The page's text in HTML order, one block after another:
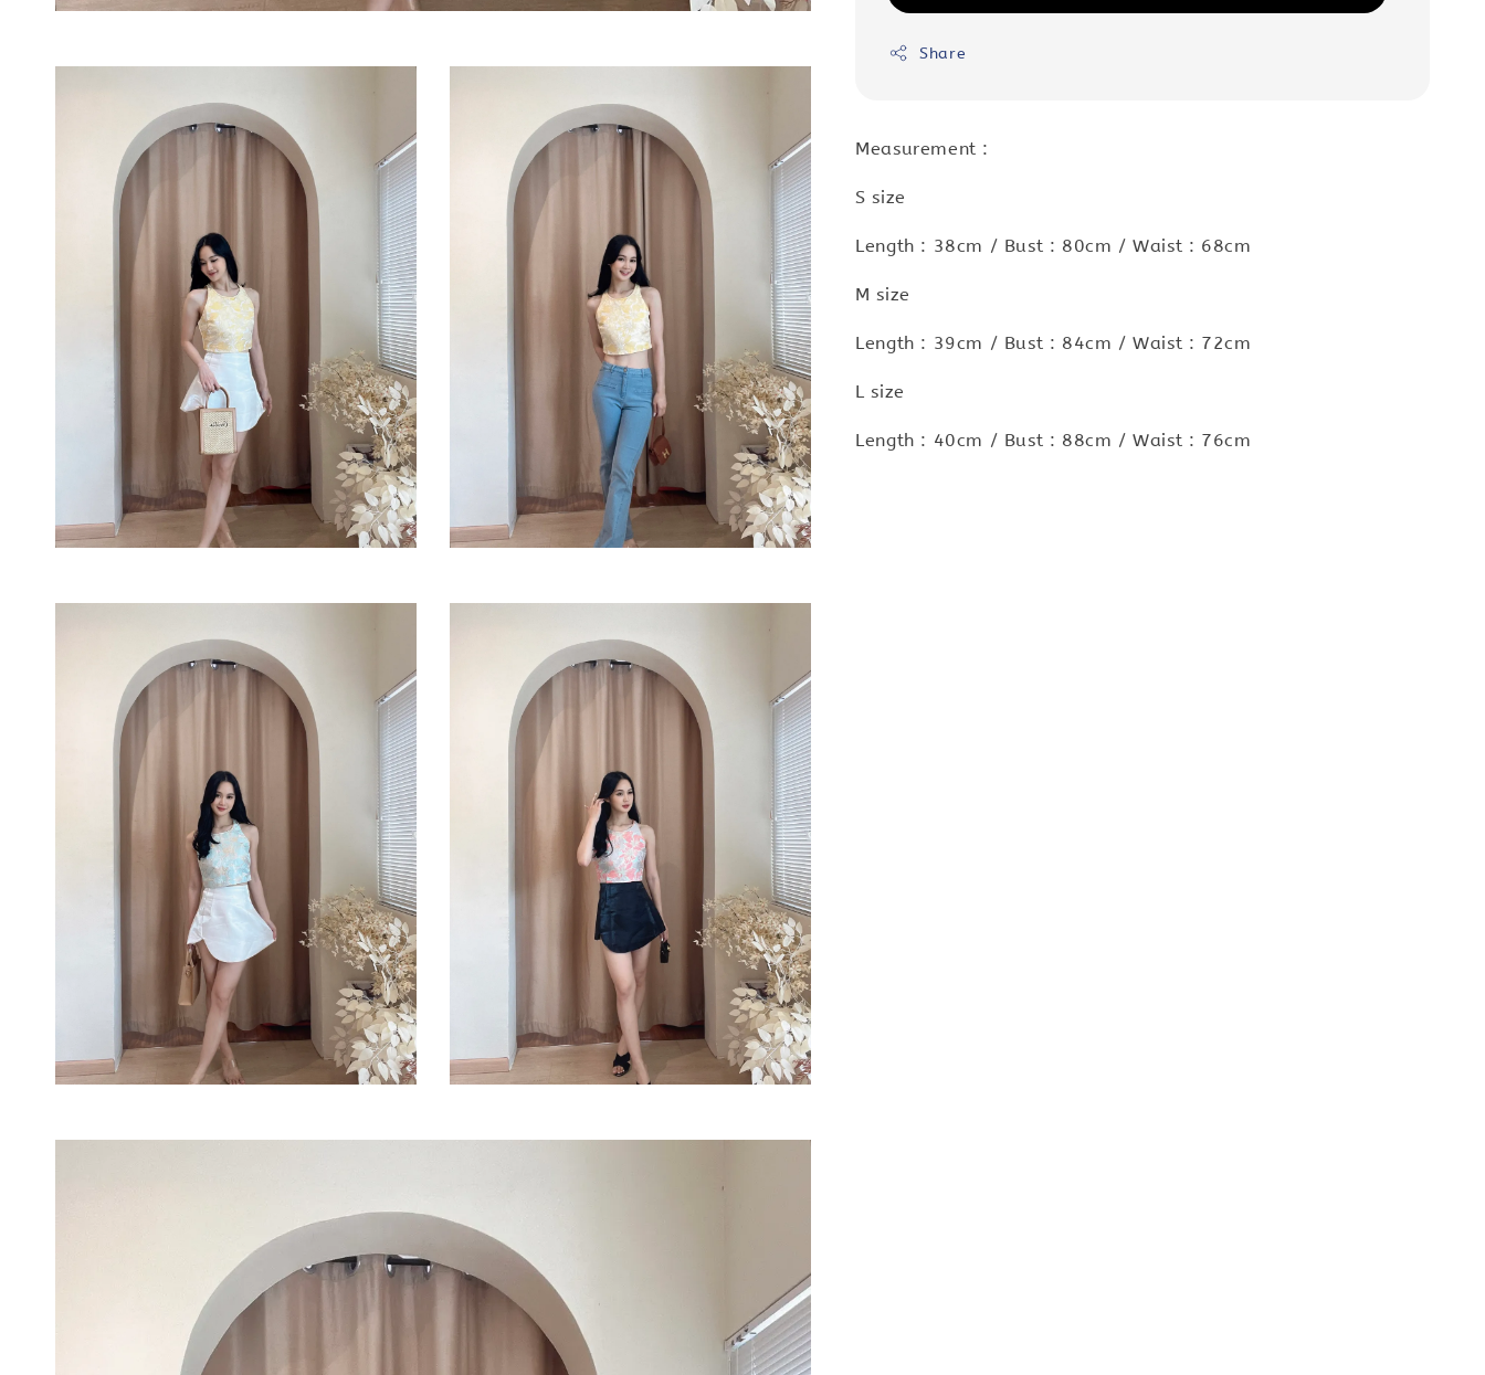
Share
Measurement :
S size
Length : 38cm / Bust : 80cm / Waist : 68cm
M size
Length : 39cm / Bust : 84cm / Waist : 72cm
L size
Length : 40cm / Bust : 88cm / Waist : 76cm